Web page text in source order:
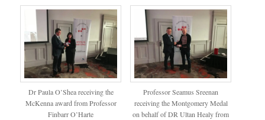
Dr Paula O’Shea receiving the
McKenna award from Professor
Finbarr O’Harte
Professor Seamus Sreenan
receiving the Montgomery Medal
on behalf of DR Ultan Healy from